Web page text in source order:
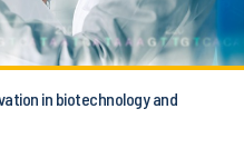
in biotechnology and